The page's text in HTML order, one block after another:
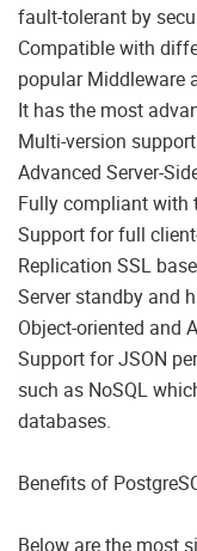
fault-tolerant by
Compatible with
popular Middleware
It has the most
Multi-version
Advanced Server-
Fully compliant with
Support for full
Replication SSL
Server standby and
Object-oriented and
Support for JSON
such as NoSQL
databases.
Benefits of
Below are the most